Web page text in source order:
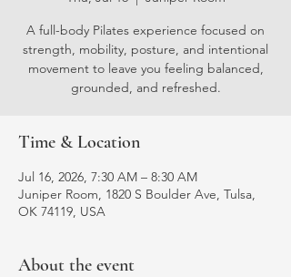
A full-body Pilates experience focused on
strength, mobility, posture, and intentional
movement to leave you feeling balanced,
grounded, and refreshed.
Time & Location
Jul 16, 2026, 7:30 AM – 8:30 AM
Juniper Room, 1820 S Boulder Ave, Tulsa,
OK 74119, USA
About the event